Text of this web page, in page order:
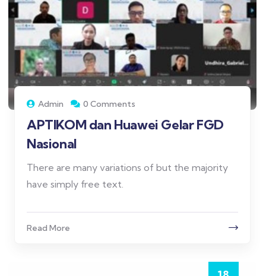
Admin 0 Comments
APTIKOM dan Huawei Gelar FGD
Nasional
There are many variations of but the majority
have simply free text.
Read More